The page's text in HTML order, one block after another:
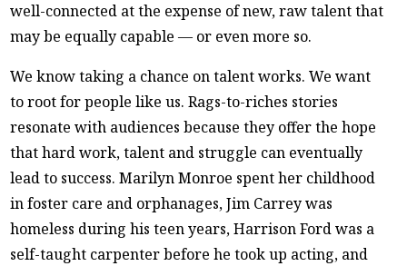
well-connected at the expense of new, raw talent that
may be equally capable — or even more so.
We know taking a chance on talent works. We want
to root for people like us. Rags-to-riches stories
resonate with audiences because they offer the hope
that hard work, talent and struggle can eventually
lead to success. Marilyn Monroe spent her childhood
in foster care and orphanages, Jim Carrey was
homeless during his teen years, Harrison Ford was a
self-taught carpenter before he took up acting, and